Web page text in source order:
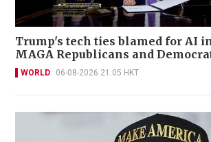
Trump's tech ties blamed for AI
MAGA Republicans and
WORLD 06-08-2026 21:05 HKT